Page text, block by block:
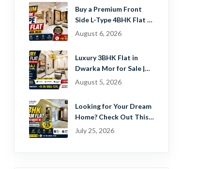
Buy a Premium Front
Side L-Type 4BHK Flat in
Dwarka Mor, Delhi |
August 6, 2026
Luxury 3BHK Flat in
Dwarka Mor for Sale |
Ready-to-Move Home
August 5, 2026
Looking for Your Dream
Home? Check Out This
Beautiful 2 BHK Flat in
July 25, 2026